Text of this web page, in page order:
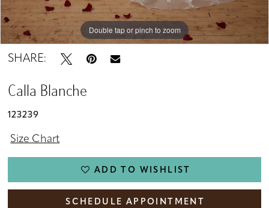
Double tap or pinch to zoom
Double tap or pinch to zoom
Double tap or pinch to zoom
SHARE:
Calla Blanche
123239
Size Chart
ADD TO WISHLIST
SCHEDULE APPOINTMENT